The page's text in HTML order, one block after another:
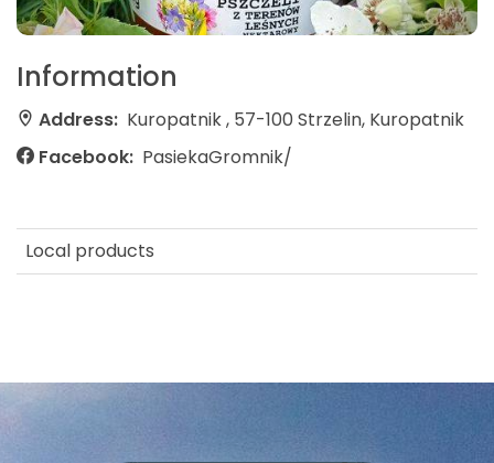
Information
Address: Kuropatnik , 57-100 Strzelin, Kuropatnik
Facebook: PasiekaGromnik/
Local products